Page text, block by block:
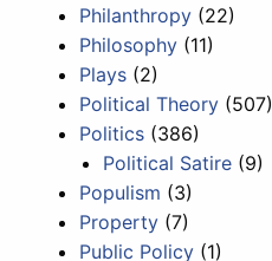
Philanthropy (22)
Philosophy (11)
Plays (2)
Political Theory (507)
Politics (386)
Political Satire (9)
Populism (3)
Property (7)
Public Policy (1)